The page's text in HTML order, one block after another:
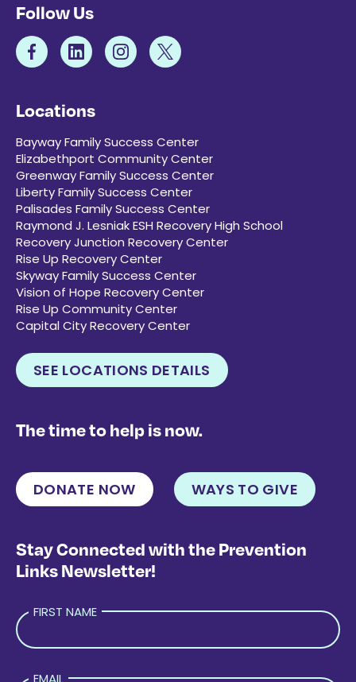
Follow Us
Locations
Bayway Family Success Center
Elizabethport Community Center
Greenway Family Success Center
Liberty Family Success Center
Palisades Family Success Center
Raymond J. Lesniak ESH Recovery High School
Recovery Junction Recovery Center
Rise Up Recovery Center
Skyway Family Success Center
Vision of Hope Recovery Center
Rise Up Community Center
Capital City Recovery Center
SEE LOCATIONS DETAILS
The time to help is now.
DONATE NOW WAYS TO GIVE
Stay Connected with the Prevention
Links Newsletter!
FIRST NAME
EMAIL